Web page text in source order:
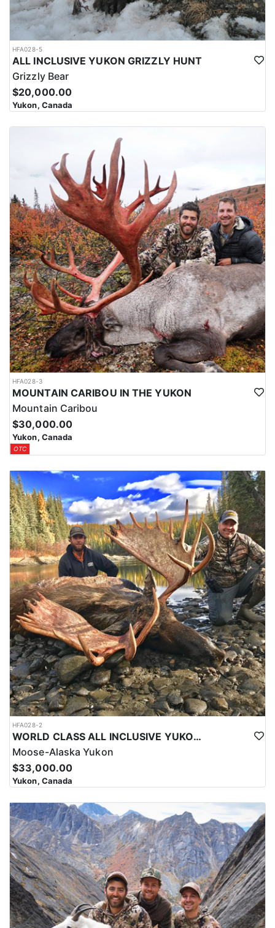
HFA028-5
ALL INCLUSIVE YUKON GRIZZLY HUNT
Grizzly Bear
$20,000.00
Yukon, Canada
HFA028-3
MOUNTAIN CARIBOU IN THE YUKON
Mountain Caribou
$30,000.00
Yukon, Canada
OTC
HFA028-2
WORLD CLASS ALL INCLUSIVE YUKON MOOSE
Moose-Alaska Yukon
$33,000.00
Yukon, Canada